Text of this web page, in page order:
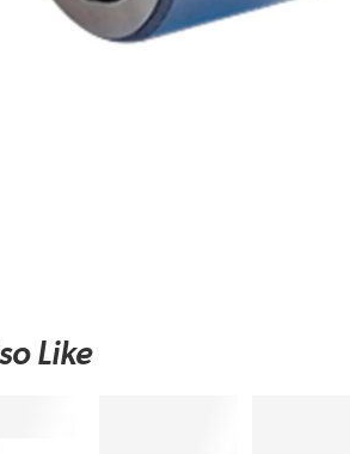
Like